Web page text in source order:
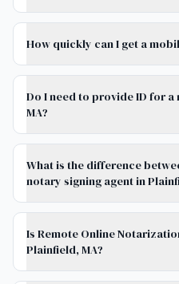
How quickly can I get a
Do I need to provide ID for
MA?
What is the difference
notary signing agent in
Is Remote Online
Plainfield, MA?